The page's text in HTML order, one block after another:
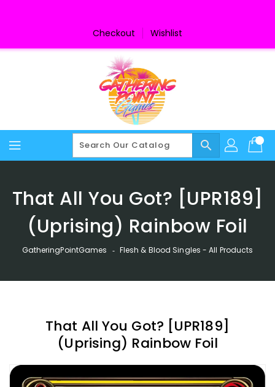
Checkout Wishlist
search
That All You Got? [UPR189]
(Uprising) Rainbow Foil
GatheringPointGames ‐ Flesh & Blood Singles - All Products
That All You Got? [UPR189]
(Uprising) Rainbow Foil